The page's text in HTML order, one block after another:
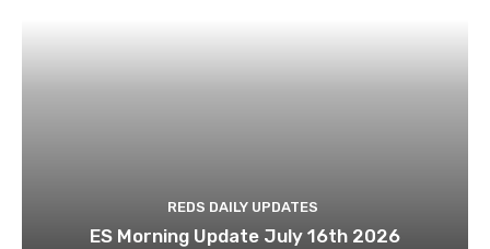
REDS DAILY UPDATES
ES Morning Update July 16th 2026